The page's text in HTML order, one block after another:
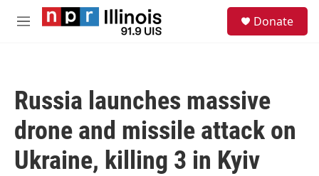
Skip to main content
M
Donate
Russia launches massive
drone and missile attack on
Ukraine, killing 3 in Kyiv